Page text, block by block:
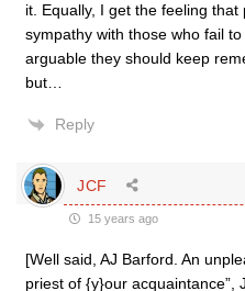
it. Equally, I get the feeling
sympathy with those who fail
arguable they should keep
but…
Reply
JCF
15 years ago
[Well said, AJ Barford. An
priest of {y}our acquaintance”,